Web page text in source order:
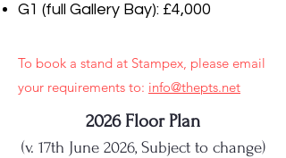
G1 (full Gallery Bay): £4,000
To book a stand at Stampex, please email
your requirements to: info@thepts.net
2026 Floor Plan
(v. 17th June 2026, Subject to change)